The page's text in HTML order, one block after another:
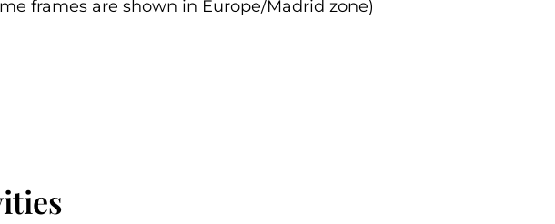
frames are shown in Europe/Madrid zone)